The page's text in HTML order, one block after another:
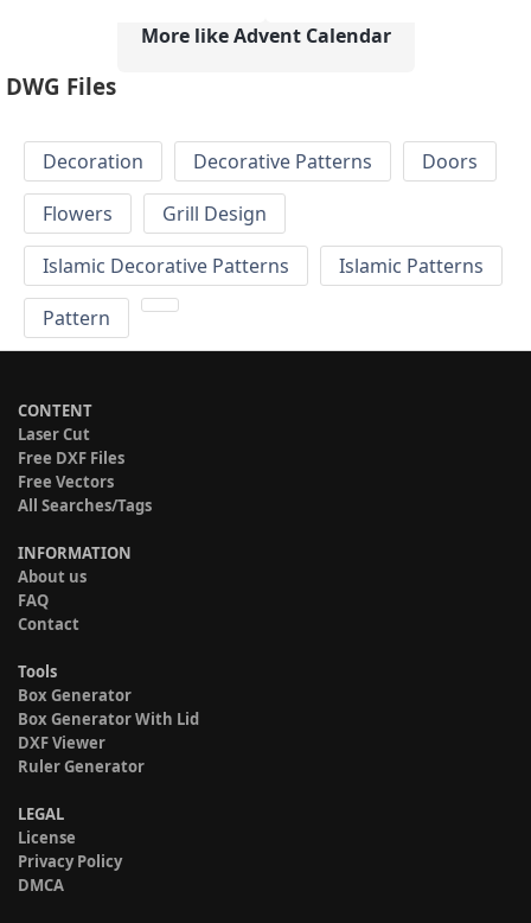
More like Advent Calendar
DWG Files
Decoration Decorative Patterns
Doors
Flowers
Grill Design
Islamic Decorative Patterns
Islamic Patterns
Pattern
CONTENT
Laser Cut
Free DXF Files
Free Vectors
All Searches/Tags
INFORMATION
About us
FAQ
Contact
Tools
Box Generator
Box Generator With Lid
DXF Viewer
Ruler Generator
LEGAL
License
Privacy Policy
DMCA